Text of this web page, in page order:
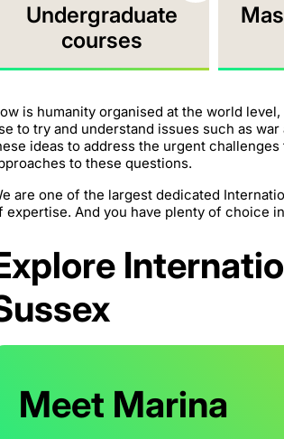
Undergraduate
courses
is humanity organised at the world
to try and understand issues such as
ideas to address the urgent
to these questions.
are one of the largest dedicated
expertise. And you have plenty of choice
Meet Marina